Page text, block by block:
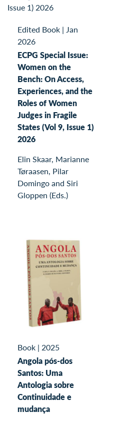
Edited Book | Jan
2026
ECPG Special Issue:
Women on the
Bench: On Access,
Experiences, and the
Roles of Women
Judges in Fragile
States (Vol 9, Issue 1)
2026
Elin Skaar, Marianne
Tøraasen, Pilar
Domingo and Siri
Gloppen (Eds.)
Book | 2025
Angola pós-dos
Santos: Uma
Antologia sobre
Continuidade e
mudança